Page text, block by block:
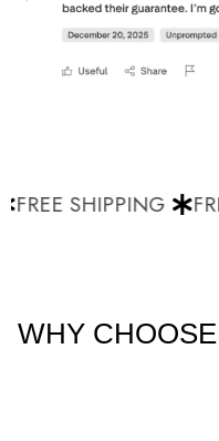
FREE SHIPPING
WHY